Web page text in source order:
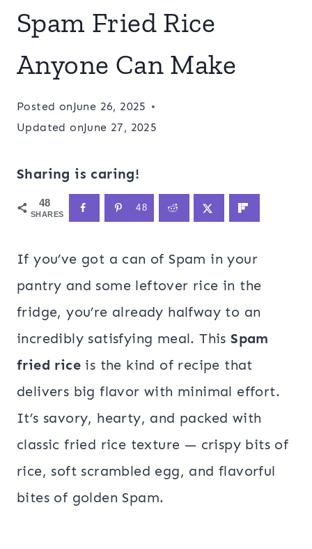
Spam Fried Rice
Anyone Can Make
Posted onJune 26, 2025
Updated onJune 27, 2025
Sharing is caring!
48
SHARES
48
If you’ve got a can of Spam in your
pantry and some leftover rice in the
fridge, you’re already halfway to an
incredibly satisfying meal. This Spam
fried rice is the kind of recipe that
delivers big flavor with minimal effort.
It’s savory, hearty, and packed with
classic fried rice texture — crispy bits of
rice, soft scrambled egg, and flavorful
bites of golden Spam.